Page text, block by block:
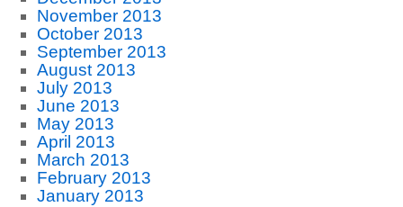
November 2013
October 2013
September 2013
August 2013
July 2013
June 2013
May 2013
April 2013
March 2013
February 2013
January 2013